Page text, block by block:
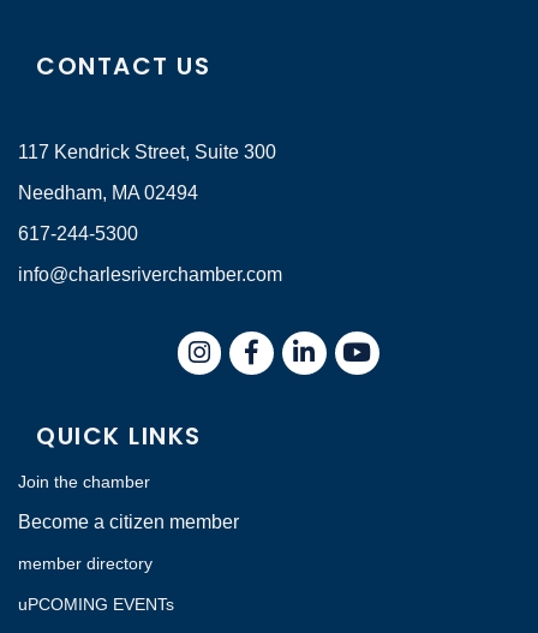
CONTACT US
117 Kendrick Street, Suite 300
Needham, MA 02494
617-244-5300
info@charlesriverchamber.com
InstagramFacebookLinkedIn
QUICK LINKS
Join the chamber
Become a citizen member
member directory
uPCOMING EVENTs